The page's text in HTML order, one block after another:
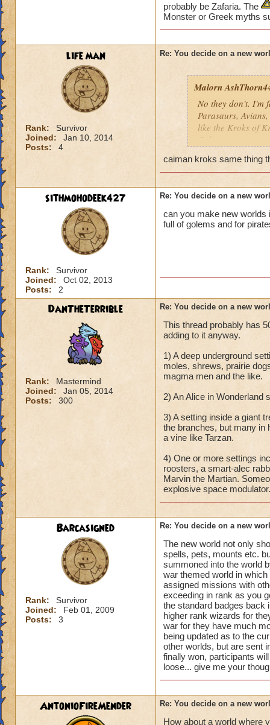
Ghost Town
Underground,
A taiga
On the skies,
Western
probably be Zafaria. The
Monster or Greek myths
life man
Rank:
Survivor
Joined:
Jan 10, 2014
Posts:
4
Re: You decide on a new
Malorn
No they don't. I'm
Parasaurs,
like the Kroks of
Calacas.
caiman kroks same thing
sithmohodeek427
Rank:
Survivor
Joined:
Oct 02, 2013
Posts:
2
Re: You decide on a new
can you make new worlds
full of golems and for
DanTheTerrible
Rank:
Mastermind
Joined:
Jan 05, 2014
Posts:
300
Re: You decide on a new
This thread probably has
adding to it anyway.
1) A deep underground
moles, shrews, prairie
magma men and the like.
2) An Alice in Wonderland
3) A setting inside a giant
the branches, but many in
a vine like Tarzan.
4) One or more settings
roosters, a smart-alec
Marvin the Martian.
explosive space
Barcasigned
Rank:
Survivor
Joined:
Feb 01, 2009
Posts:
3
Re: You decide on a new
The new world not only
spells, pets, mounts etc.
summoned into the world
war themed world in
assigned missions with
exceeding in rank as you
the standard badges back
higher rank wizards for
war for they have much
being updated as to the
other worlds, but are sent
finally won, participants
loose... give me your
AntonioFireMender Re: You decide on a new
How about a world where